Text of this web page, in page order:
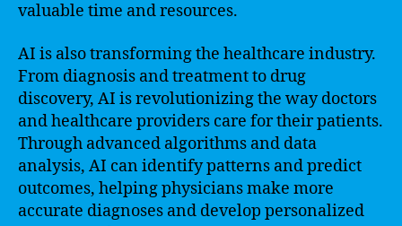
valuable time and resources.
AI is also transforming the healthcare industry.
From diagnosis and treatment to drug
discovery, AI is revolutionizing the way doctors
and healthcare providers care for their patients.
Through advanced algorithms and data
analysis, AI can identify patterns and predict
outcomes, helping physicians make more
accurate diagnoses and develop personalized